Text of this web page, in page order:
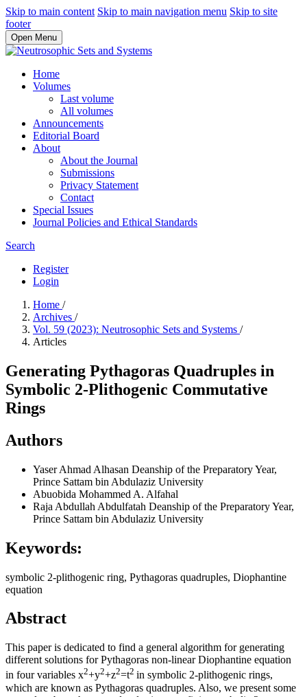
Skip to main content Skip to main navigation menu Skip to site
footer
Open Menu
Home
Volumes
Last volume
All volumes
Announcements
Editorial Board
About
About the Journal
Submissions
Privacy Statement
Contact
Special Issues
Journal Policies and Ethical Standards
Search
Register
Login
Home /
Archives /
Vol. 59 (2023): Neutrosophic Sets and Systems /
Articles
Generating Pythagoras Quadruples in
Symbolic 2-Plithogenic Commutative
Rings
Authors
Yaser Ahmad Alhasan Deanship of the Preparatory Year,
Prince Sattam bin Abdulaziz University
Abuobida Mohammed A. Alfahal
Raja Abdullah Abdulfatah Deanship of the Preparatory Year,
Prince Sattam bin Abdulaziz University
Keywords:
symbolic 2-plithogenic ring, Pythagoras quadruples, Diophantine
equation
Abstract
This paper is dedicated to find a general algorithm for generating
different solutions for Pythagoras non-linear Diophantine equation
in four variables x2+y2+z2=t2 in symbolic 2-plithogenic rings,
which are known as Pythagoras quadruples. Also, we present some